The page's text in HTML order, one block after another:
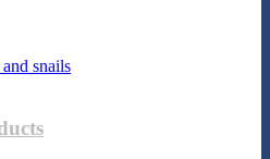
snails